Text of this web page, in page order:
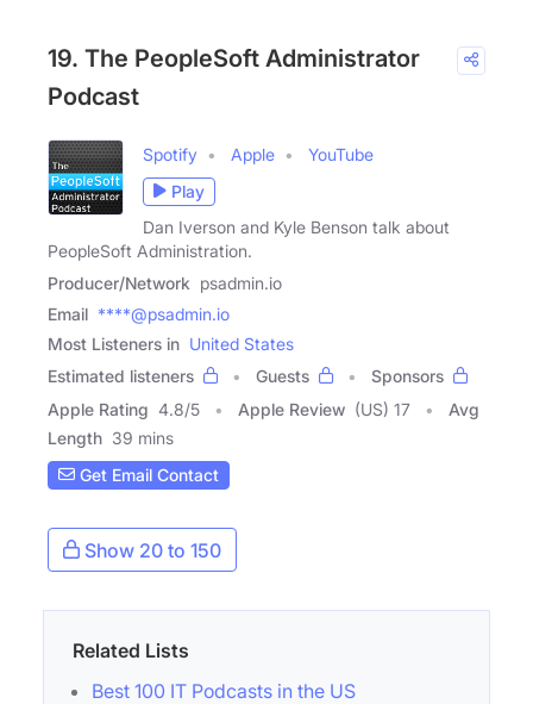
19. The PeopleSoft Administrator
Podcast
Spotify Apple
YouTube
Play
Dan Iverson and Kyle Benson talk about
PeopleSoft Administration.
Producer/Network psadmin.io
Email ****@psadmin.io
Most Listeners in United States
Estimated listeners
Guests
Sponsors
Apple Rating 4.8/5 Apple Review (US) 17
Avg
Length 39 mins
Get Email Contact
Show 20 to 150
Related Lists
Best 100 IT Podcasts in the US